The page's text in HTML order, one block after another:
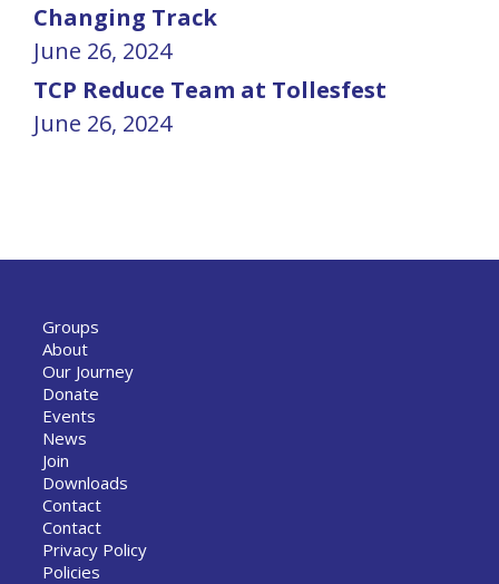
Changing Track
June 26, 2024
TCP Reduce Team at Tollesfest
June 26, 2024
Groups
About
Our Journey
Donate
Events
News
Join
Downloads
Contact
Contact
Privacy Policy
Policies